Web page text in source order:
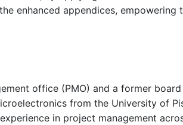
enhanced appendices, empowering
office (PMO) and a former
from the University of
in project management